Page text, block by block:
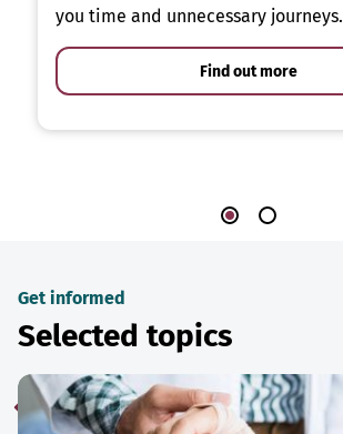
you time and unnecessary journeys.
Find out more
Get informed
Selected topics